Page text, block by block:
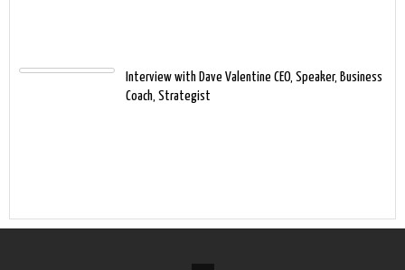
Interview with Dave Valentine CEO, Speaker, Business
Coach, Strategist